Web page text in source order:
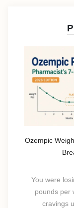
Ozempic
You were
pounds per
cravings